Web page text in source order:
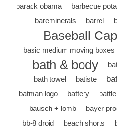
barack obama
barbecue
bareminerals
barrel
Baseball Cap
basic medium moving boxes
bath & body
bath towel
batiste
batman logo
battery
bausch + lomb
bayer
bb-8 droid
beach shorts